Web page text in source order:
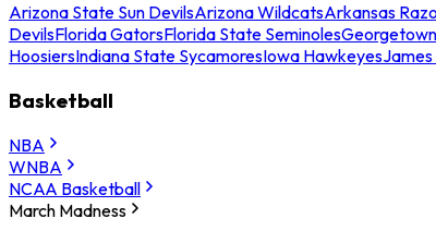
Arizona State Sun DevilsArizona WildcatsArkansas
DevilsFlorida GatorsFlorida State Seminoles
HoosiersIndiana State SycamoresIowa Hawkeyes
Basketball
NBA
WNBA
NCAA Basketball
March Madness